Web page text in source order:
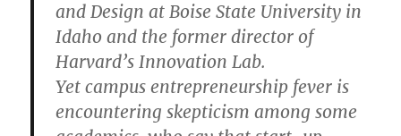
and Design at Boise State University in
Idaho and the former director of
Harvard’s Innovation Lab.
Yet campus entrepreneurship fever is
encountering skepticism among some